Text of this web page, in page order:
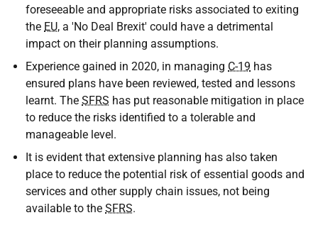
foreseeable and appropriate risks associated to exiting
the EU, a 'No Deal Brexit' could have a detrimental
impact on their planning assumptions.
Experience gained in 2020, in managing C-19 has
ensured plans have been reviewed, tested and lessons
learnt. The SFRS has put reasonable mitigation in place
to reduce the risks identified to a tolerable and
manageable level.
It is evident that extensive planning has also taken
place to reduce the potential risk of essential goods and
services and other supply chain issues, not being
available to the SFRS.